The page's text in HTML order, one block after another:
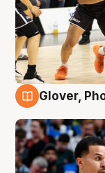
Glover,